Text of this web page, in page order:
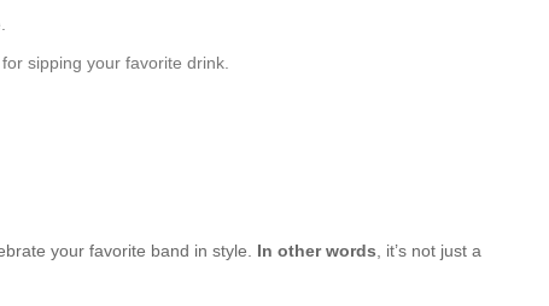
sipping your favorite drink.
your favorite band in style. In other words, it’s not just a